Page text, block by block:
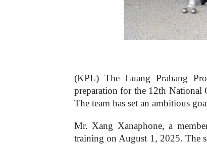
(KPL) The Luang Prabang
preparation for the 12th National
The team has set an ambitious
Mr. Xang Xanaphone, a
training on August 1, 2025. The